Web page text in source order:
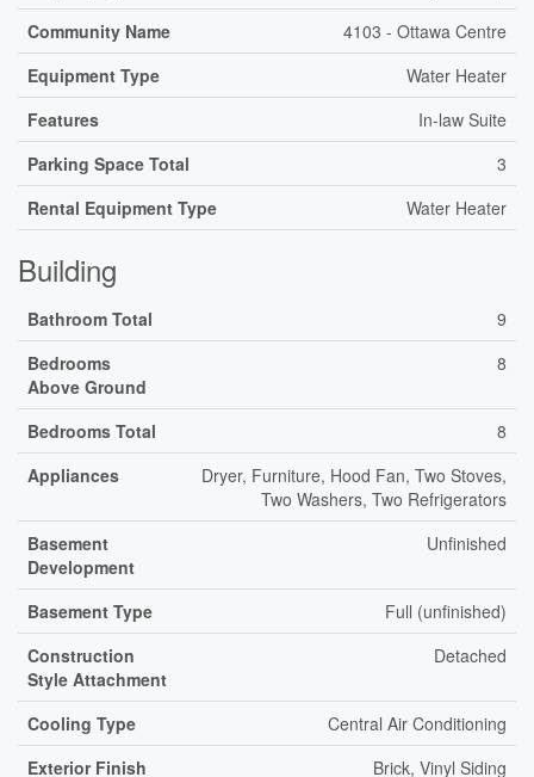
Community Name
4103 - Ottawa Centre
Equipment Type
Water Heater
Features
In-law Suite
Parking Space Total
3
Rental Equipment Type
Water Heater
Building
Bathroom Total
9
Bedrooms
Above Ground
8
Bedrooms Total
8
Appliances
Dryer, Furniture, Hood Fan, Two Stoves,
Two Washers, Two Refrigerators
Basement
Development
Unfinished
Basement Type
Full (unfinished)
Construction
Style Attachment
Detached
Cooling Type
Central Air Conditioning
Exterior Finish
Brick, Vinyl Siding